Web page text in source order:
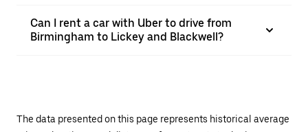
Can I rent a car with Uber to drive from
Birmingham to Lickey and Blackwell?
The data presented on this page represents historical average